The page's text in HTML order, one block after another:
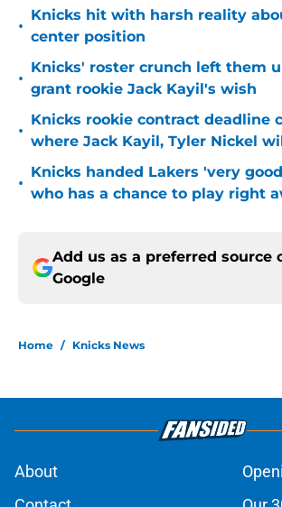
•
Knicks hit with harsh reality
center position
•
Knicks' roster crunch left them
grant rookie Jack Kayil's wish
•
Knicks rookie contract deadline
where Jack Kayil, Tyler Nickel
•
Knicks handed Lakers 'very
who has a chance to play right
Add us as a preferred source
Google
Home / Knicks News
About